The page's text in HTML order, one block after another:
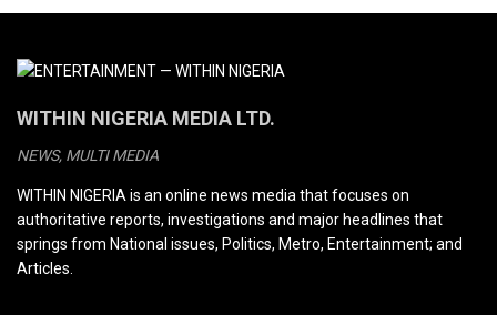
WITHIN NIGERIA MEDIA LTD.
NEWS, MULTI MEDIA
WITHIN NIGERIA is an online news media that focuses on
authoritative reports, investigations and major headlines that
springs from National issues, Politics, Metro, Entertainment; and
Articles.